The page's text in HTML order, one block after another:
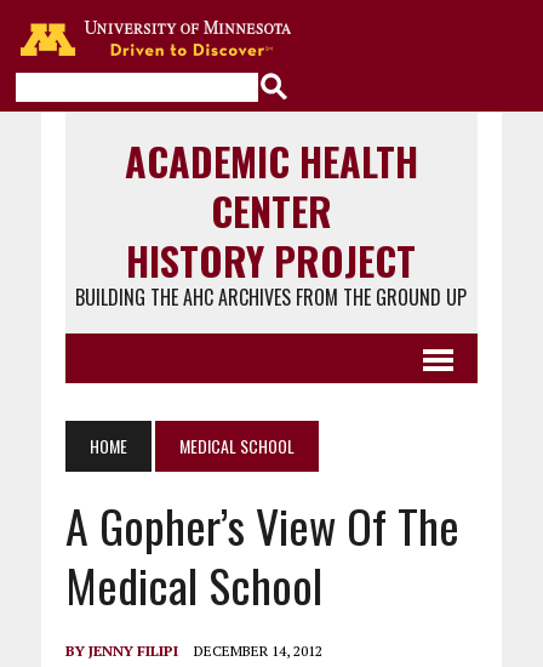
ACADEMIC HEALTH
CENTER
HISTORY PROJECT
BUILDING THE AHC ARCHIVES FROM THE GROUND UP
HOME MEDICAL SCHOOL
A Gopher’s View Of The
Medical School
BY JENNY FILIPI DECEMBER 14, 2012